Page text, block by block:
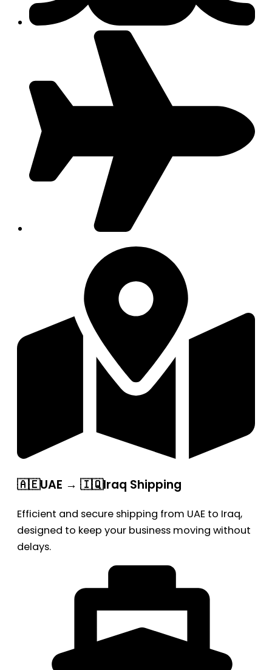
🇦🇪UAE → 🇮🇶Iraq Shipping
Efficient and secure shipping from UAE to Iraq,
designed to keep your business moving without
delays.